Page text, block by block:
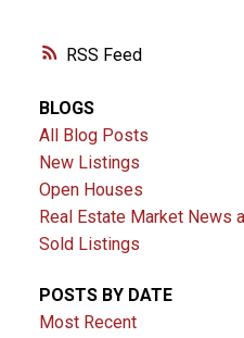
RSS
BLOGS
All Blog Posts
New Listings
Open Houses
Real Estate Market News
Sold Listings
POSTS BY DATE
Most Recent